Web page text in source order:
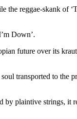
reggae-skank of
Down’.
future over its
transported to the
by plaintive strings, it